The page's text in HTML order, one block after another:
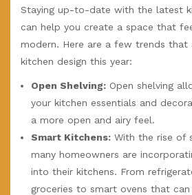
Staying up-to-date with the latest
can help you create a space that
modern. Here are a few trends that
kitchen design this year:
Open Shelving: Open shelving
your kitchen essentials and
a more open and airy feel.
Smart Kitchens: With the rise of
many homeowners are
into their kitchens. From
groceries to smart ovens that